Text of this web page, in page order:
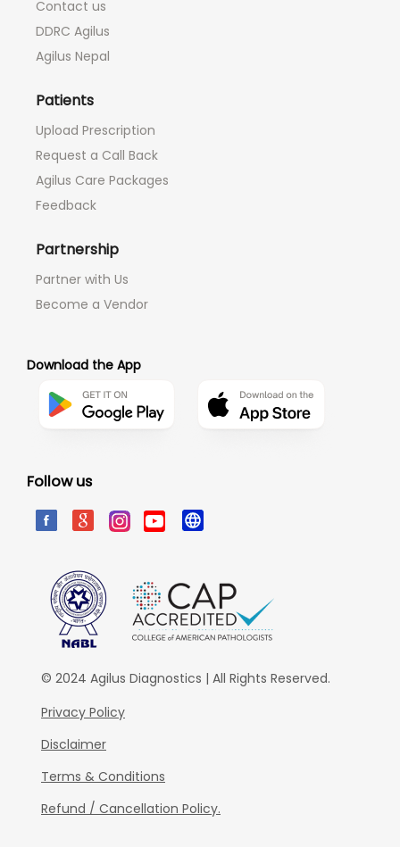
Contact us
DDRC Agilus
Agilus Nepal
Patients
Upload Prescription
Request a Call Back
Agilus Care Packages
Feedback
Partnership
Partner with Us
Become a Vendor
Download the App
Follow us
© 2024 Agilus Diagnostics | All Rights Reserved.
Privacy Policy
Disclaimer
Terms & Conditions
Refund / Cancellation Policy.